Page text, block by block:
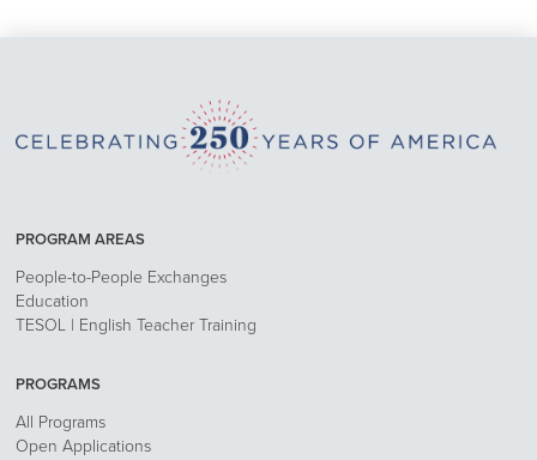
PROGRAM AREAS
People-to-People Exchanges
Education
TESOL | English Teacher Training
PROGRAMS
All Programs
Open Applications